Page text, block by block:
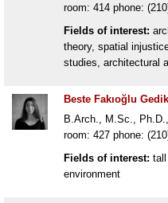
room: 414 phone:
Fields of interest:
theory, spatial
studies, architectural
Beste Fakıoğlu
B.Arch., M.Sc.,
room: 427 phone:
Fields of interest:
environment